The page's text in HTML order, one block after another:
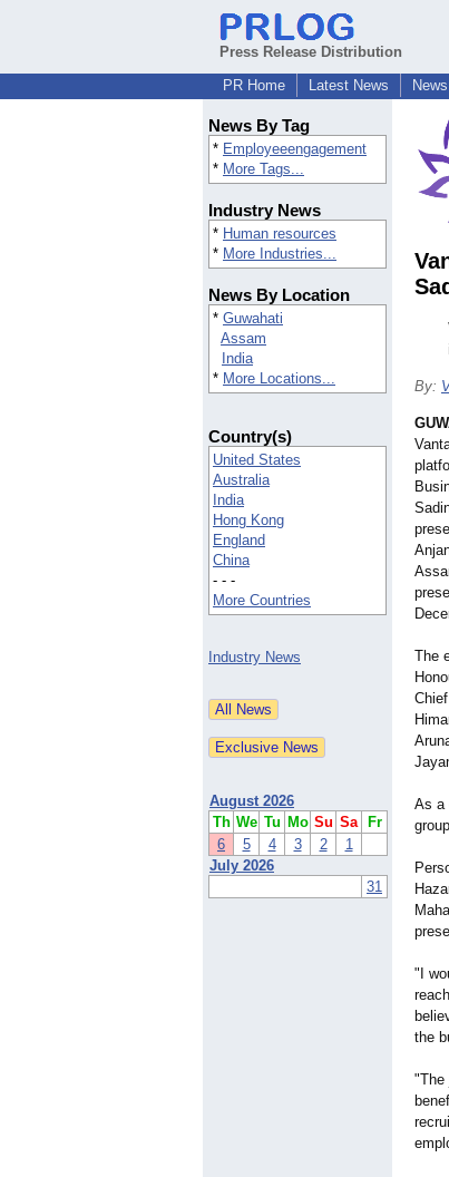
Press Release Distribution
PR Home
Latest News
News By Tag
* Employeeengagement
* More Tags...
Industry News
* Human resources
* More Industries...
News By Location
* Guwahati
Assam
India
* More Locations...
Country(s)
United States
Australia
India
Hong Kong
England
China
- - -
More Countries
Industry News
August 2026
Th We Tu Mo Su Sa
Fr
6
5 4 3 2
1
July 2026
31
By:
The
As a
"I
the
"The